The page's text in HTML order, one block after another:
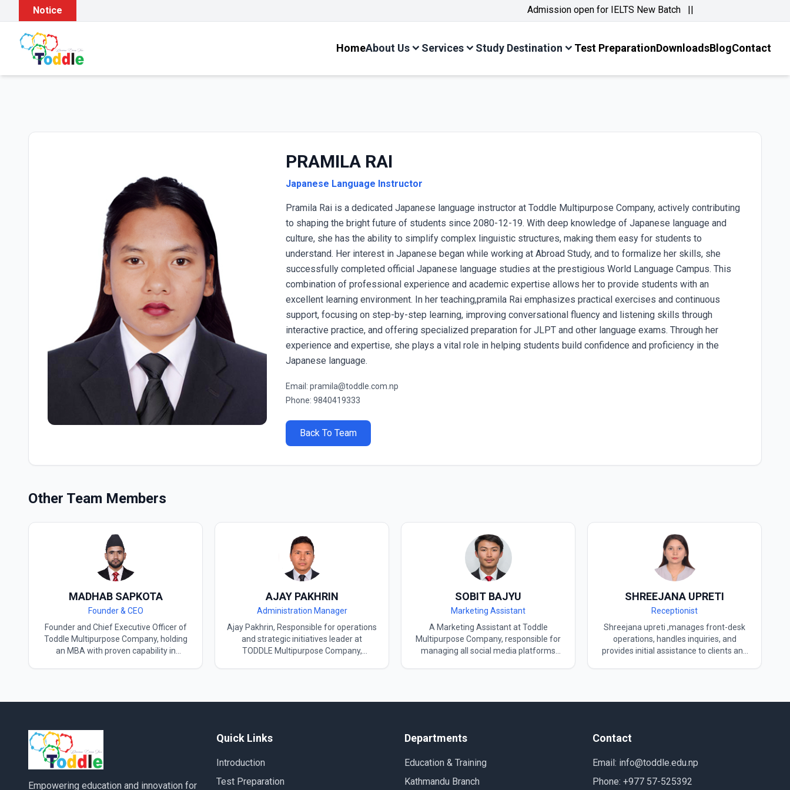
Notice Admission open for IELTS New Batch ||
HomeAbout Us Services Study Destination Test PreparationDownloadsBlogContact
PRAMILA RAI
Japanese Language Instructor
Pramila Rai is a dedicated Japanese language instructor at Toddle Multipurpose Company, actively contributing
to shaping the bright future of students since 2080-12-19. With deep knowledge of Japanese language and
culture, she has the ability to simplify complex linguistic structures, making them easy for students to
understand. Her interest in Japanese began while working at Abroad Study, and to formalize her skills, she
successfully completed official Japanese language studies at the prestigious World Language Campus. This
combination of professional experience and academic expertise allows her to provide students with an
excellent learning environment. In her teaching,pramila Rai emphasizes practical exercises and continuous
support, focusing on step-by-step learning, improving conversational fluency and listening skills through
interactive practice, and offering specialized preparation for JLPT and other language exams. Through her
experience and expertise, she plays a vital role in helping students build confidence and proficiency in the
Japanese language.
Email: pramila@toddle.com.np
Phone: 9840419333
Back To Team
Other Team Members
MADHAB SAPKOTA
Founder & CEO
Founder and Chief Executive Officer of
Toddle Multipurpose Company, holding
an MBA with proven capability in
delivering advanced TOPIK training and
exam preparation. Experienced Study in
Korea Counselor, supporting students
with university admissions,
documentation, and visa-related
AJAY PAKHRIN
Administration Manager
Ajay​‍​‌‍​‍‌​‍​‌‍​‍‌ Pakhrin, Responsible for operations
and strategic initiatives leader at
TODDLE Multipurpose Company,
teacher is helping his students to get
command over the language. interest in
history to music, K-dramas, and K-pop—
which he uses as a tool to achieve cross-
SOBIT BAJYU
Marketing Assistant
A Marketing Assistant at Toddle
Multipurpose Company, responsible for
managing all social media platforms
content and innovative digital strategies
to enhance social media engagement
Marketing Assistant for World DAGACHI
in Nepal, contributing to projects
SHREEJANA UPRETI
Receptionist
Shreejana upreti ,manages front-desk
operations, handles inquiries, and
provides initial assistance to clients and
Currently working as a receptionist at
TODDLE, she ensures that every visitor
feels confident, respected, and well-
guided. Mrs.shreejana Upreti is known
for her clear and effective
Empowering education and innovation for
Quick Links
Introduction
Test Preparation
Departments
Education & Training
Kathmandu Branch
Contact
Email: info@toddle.edu.np
Phone: +977 57-525392